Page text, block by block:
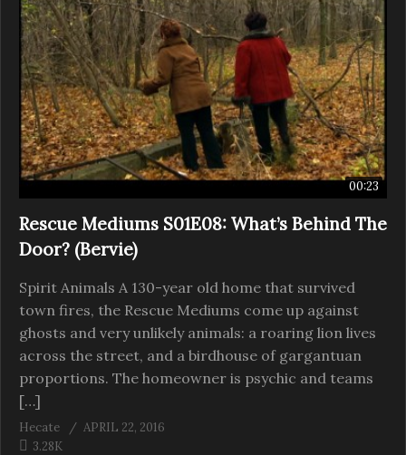
00:23
Rescue Mediums S01E08: What’s Behind The
Door? (Bervie)
Spirit Animals A 130-year old home that survived
town fires, the Rescue Mediums come up against
ghosts and very unlikely animals: a roaring lion lives
across the street, and a birdhouse of gargantuan
proportions. The homeowner is psychic and teams
[…]
Hecate
APRIL 22, 2016
3.28K